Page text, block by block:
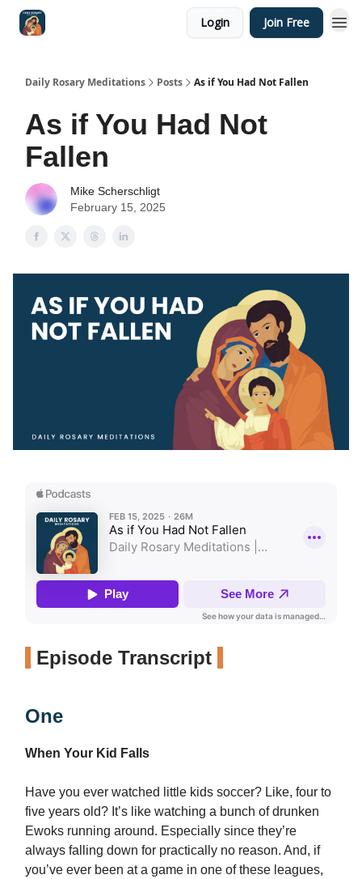
Login Join Free
Daily Rosary Meditations Posts As if You Had Not Fallen
As if You Had Not
Fallen
Mike Scherschligt
February 15, 2025
Episode Transcript
One
When Your Kid Falls
Have you ever watched little kids soccer? Like, four to
five years old? It’s like watching a bunch of drunken
Ewoks running around. Especially since they’re
always falling down for practically no reason. And, if
you’ve ever been at a game in one of these leagues,